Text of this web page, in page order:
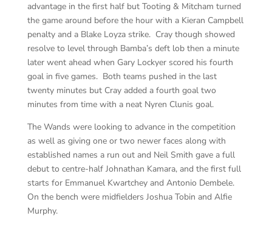
advantage in the first half but Tooting & Mitcham turned
the game around before the hour with a Kieran Campbell
penalty and a Blake Loyza strike. Cray though showed
resolve to level through Bamba’s deft lob then a minute
later went ahead when Gary Lockyer scored his fourth
goal in five games. Both teams pushed in the last
twenty minutes but Cray added a fourth goal two
minutes from time with a neat Nyren Clunis goal.
The Wands were looking to advance in the competition
as well as giving one or two newer faces along with
established names a run out and Neil Smith gave a full
debut to centre-half Johnathan Kamara, and the first full
starts for Emmanuel Kwartchey and Antonio Dembele.
On the bench were midfielders Joshua Tobin and Alfie
Murphy.